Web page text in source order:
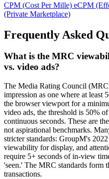
CPM (Cost Per Mille) eCPM
(Private Marketplace)
Frequently Asked
What is the MRC
vs. video ads?
The Media Rating Council
impression as one where at least
the browser viewport for a
video ads, the threshold is 50%
continuous seconds. These are
not aspirational benchmarks.
stricter standards: GroupM's
viewability for display, and
require 5+ seconds of in-view
'seen.' The MRC standards form
transactions.